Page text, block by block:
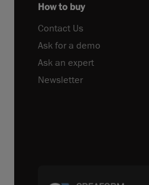
How to buy
Contact Us
Ask for a demo
Ask an expert
Newsletter